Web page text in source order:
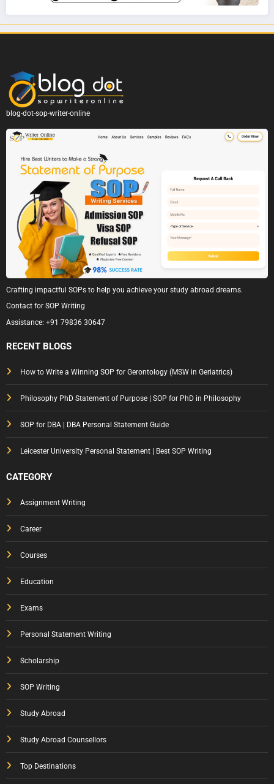
blog-dot-sop-writer-online
Crafting impactful SOPs to help you achieve your study abroad dreams.
Contact for SOP Writing
Assistance: +91 79836 30647
RECENT BLOGS
How to Write a Winning SOP for Gerontology (MSW in Geriatrics)
Philosophy PhD Statement of Purpose | SOP for PhD in Philosophy
SOP for DBA | DBA Personal Statement Guide
Leicester University Personal Statement | Best SOP Writing
CATEGORY
Assignment Writing
Career
Courses
Education
Exams
Personal Statement Writing
Scholarship
SOP Writing
Study Abroad
Study Abroad Counsellors
Top Destinations